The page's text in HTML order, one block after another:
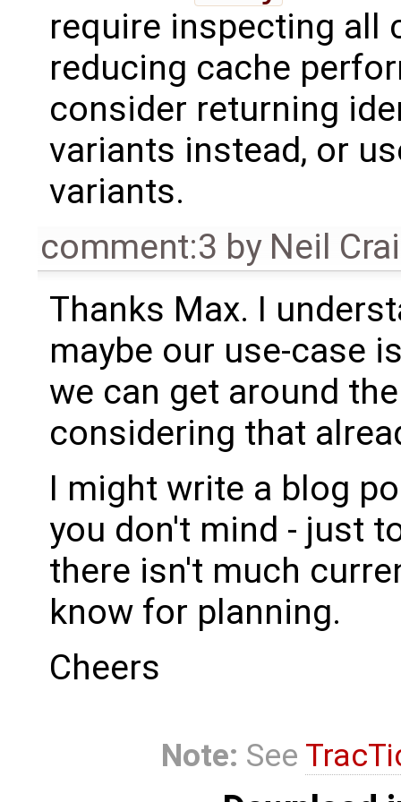
require inspecting all
reducing cache
consider returning
variants instead, or
variants.
comment:3 by Neil
Thanks Max. I
maybe our use-case
we can get around
considering that
I might write a blog
you don't mind - just
there isn't much
know for planning.
Cheers
Note: See